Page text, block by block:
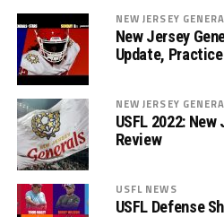
NEW JERSEY
New Jersey
Update,
NEW JERSEY
USFL 2022:
Review
USFL NEWS
USFL Defense